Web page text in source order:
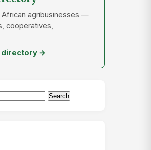
African agribusinesses —
cooperatives,
directory →
Search